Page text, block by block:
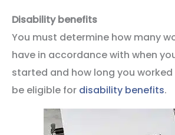
Disability benefits
You must determine how many
have in accordance with when
started and how long you
be eligible for disability benefits.